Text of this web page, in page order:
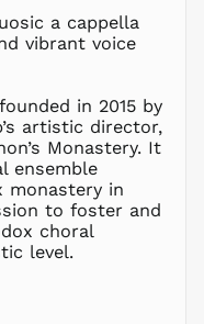
a cappella
vibrant voice
in 2015 by
artistic director,
Monastery. It
ensemble
monastery in
to foster and
choral
level.